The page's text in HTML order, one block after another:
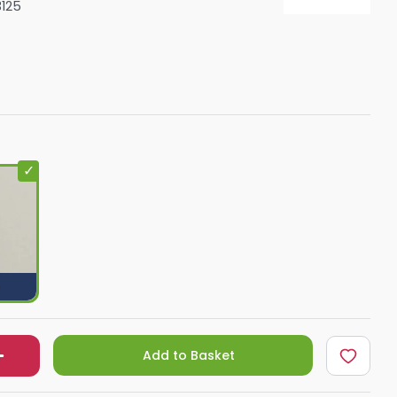
Shower Seats
Add to Basket